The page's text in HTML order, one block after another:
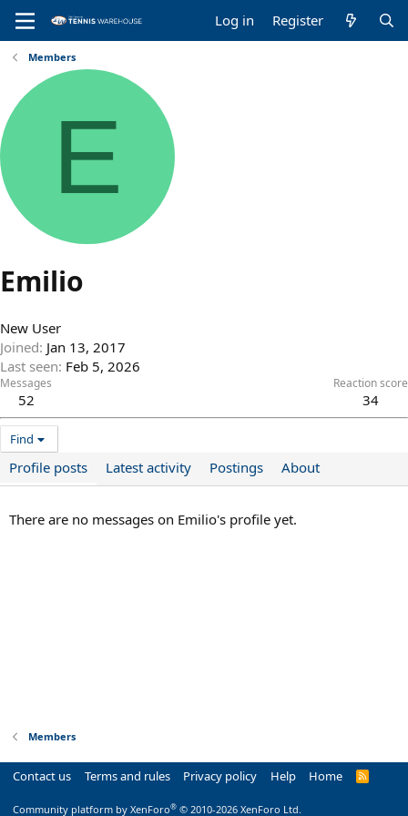
Log in Register
Members
E
Emilio
New User
Joined Jan 13, 2017
Last seen Feb 5, 2026
Messages
52
Reaction score
34
Find
Profile posts Latest activity Postings About
There are no messages on Emilio's profile yet.
Members
Contact us Terms and rules Privacy policy Help Home
R
Community platform by XenForo® © 2010-2026 XenForo Ltd.